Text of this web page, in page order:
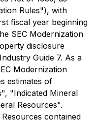
Rules"), with
fiscal year beginning
SEC Modernization
disclosure
Guide 7. As a
Modernization
estimates of
"Indicated Mineral
Resources".
contained